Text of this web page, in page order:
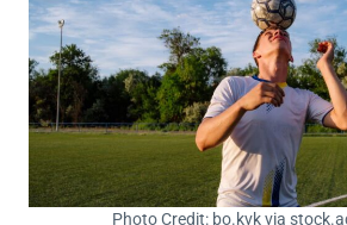
Photo Credit: bo.kvk via